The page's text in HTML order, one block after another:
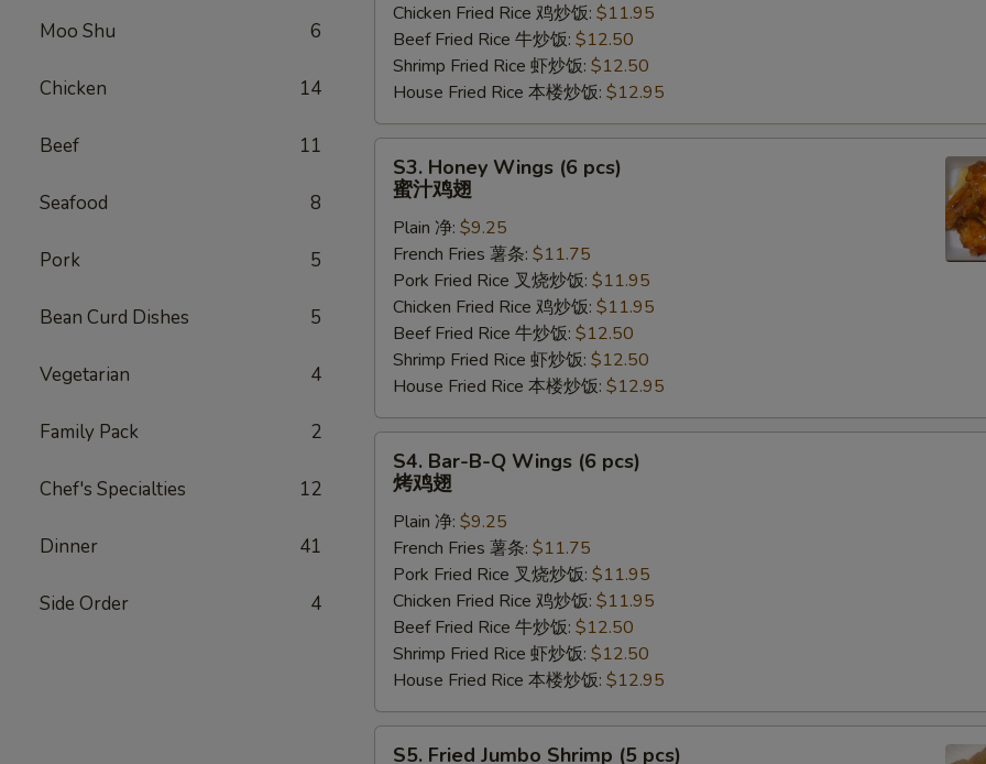
Moo Shu 6
Chicken 14
Beef 11
Seafood 8
Pork 5
Bean Curd Dishes 5
Vegetarian 4
Family Pack 2
Chef's Specialties 12
Dinner 41
Side Order 4
Chicken Fried Rice 鸡炒饭: $11.95
Beef Fried Rice 牛炒饭: $12.50
Shrimp Fried Rice 虾炒饭: $12.50
House Fried Rice 本楼炒饭: $12.95
Honey
Wings
pcs)
S3. Honey Wings (6 pcs)
蜜汁鸡翅
Plain 净: $9.25
French Fries 薯条: $11.75
Pork Fried Rice 叉烧炒饭: $11.95
Chicken Fried Rice 鸡炒饭: $11.95
Beef Fried Rice 牛炒饭: $12.50
Shrimp Fried Rice 虾炒饭: $12.50
House Fried Rice 本楼炒饭: $12.95
Bar-
B-
Wings
pcs)
S4. Bar-B-Q Wings (6 pcs)
烤鸡翅
Plain 净: $9.25
French Fries 薯条: $11.75
Pork Fried Rice 叉烧炒饭: $11.95
Chicken Fried Rice 鸡炒饭: $11.95
Beef Fried Rice 牛炒饭: $12.50
Shrimp Fried Rice 虾炒饭: $12.50
House Fried Rice 本楼炒饭: $12.95
S5. Fried Jumbo Shrimp (5 pcs)